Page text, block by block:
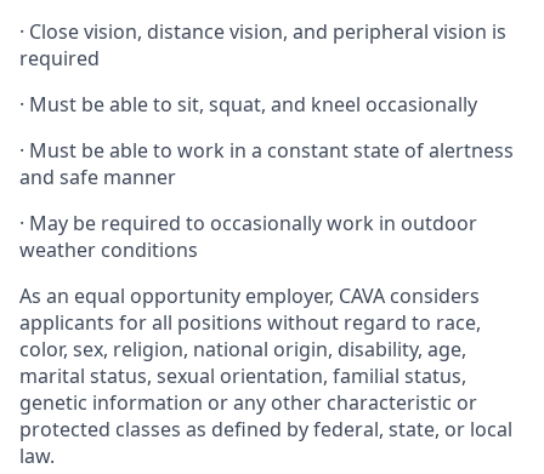
· Close vision, distance vision, and peripheral vision is
required
· Must be able to sit, squat, and kneel occasionally
· Must be able to work in a constant state of alertness
and safe manner
· May be required to occasionally work in outdoor
weather conditions
As an equal opportunity employer, CAVA considers
applicants for all positions without regard to race,
color, sex, religion, national origin, disability, age,
marital status, sexual orientation, familial status,
genetic information or any other characteristic or
protected classes as defined by federal, state, or local
law.